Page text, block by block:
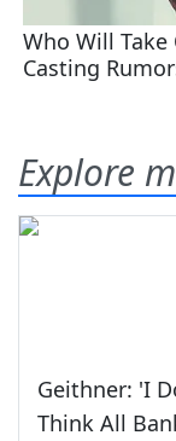
Explore
Geithner: 'I
Think All